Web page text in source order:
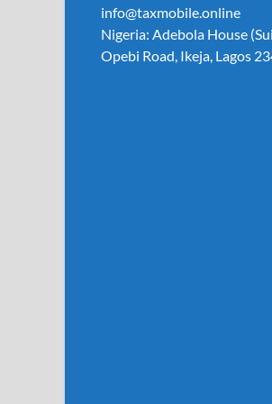
info@taxmobile.online
Nigeria: Adebola House
Opebi Road, Ikeja, Lagos